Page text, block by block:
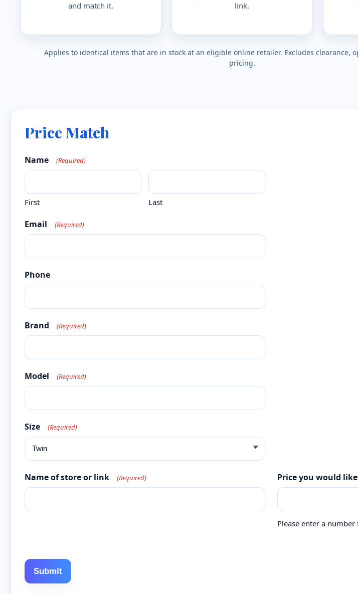
and match it.
link.
Applies to identical items that are in stock at an eligible online retailer. Excludes clearance,
pricing.
Price Match
Name (Required)
First Last
Email (Required)
Phone
Brand (Required)
Model (Required)
Size (Required)
Name of store or link (Required) Price you would
Please enter a number